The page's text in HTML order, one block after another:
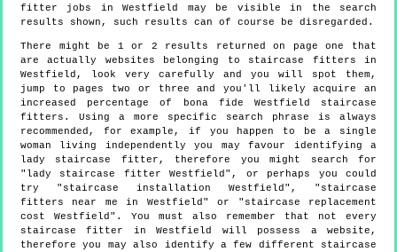
fitter jobs in Westfield may be visible in the search
results shown, such results can of course be disregarded.
There might be 1 or 2 results returned on page one that
are actually websites belonging to staircase fitters in
Westfield, look very carefully and you will spot them,
jump to pages two or three and you'll likely acquire an
increased percentage of bona fide Westfield staircase
fitters. Using a more specific search phrase is always
recommended, for example, if you happen to be a single
woman living independently you may favour identifying a
lady staircase fitter, therefore you might search for
"lady staircase fitter Westfield", or perhaps you could
try "staircase installation Westfield", "staircase
fitters near me in Westfield" or "staircase replacement
cost Westfield". You must also remember that not every
staircase fitter in Westfield will possess a website,
therefore you may also identify a few different staircase